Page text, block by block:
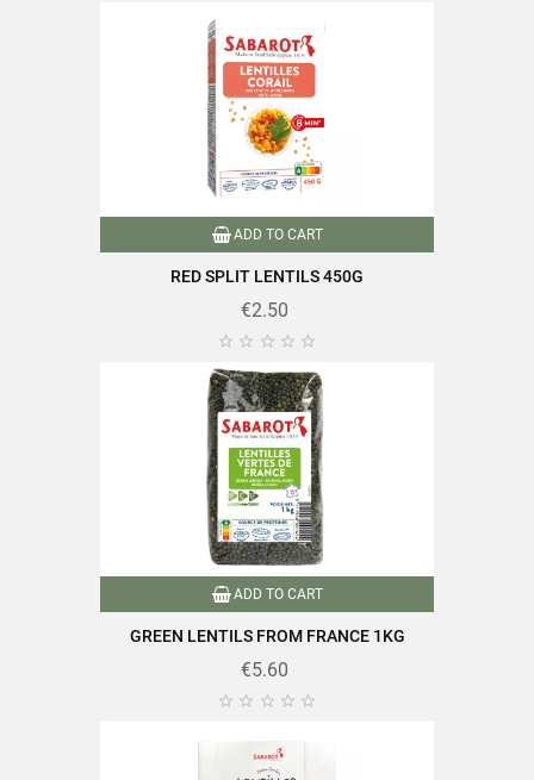
ADD TO CART
RED SPLIT LENTILS 450G
€2.50
    
ADD TO CART
GREEN LENTILS FROM FRANCE 1KG
€5.60
    